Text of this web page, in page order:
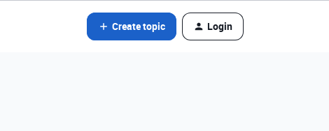
Create topic Login